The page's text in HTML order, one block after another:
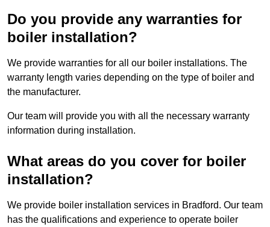
Do you provide any warranties for
boiler installation?
We provide warranties for all our boiler installations. The
warranty length varies depending on the type of boiler and
the manufacturer.
Our team will provide you with all the necessary warranty
information during installation.
What areas do you cover for boiler
installation?
We provide boiler installation services in Bradford. Our team
has the qualifications and experience to operate boiler